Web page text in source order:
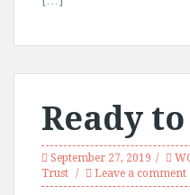
Ready
September 27, 2019
Trust
Leave a comment